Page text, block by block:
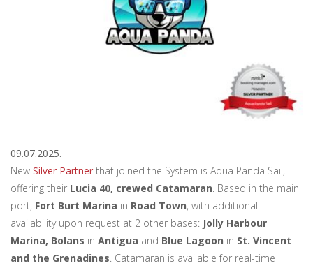
09.07.2025.
New Silver Partner that joined the System is Aqua Panda Sail,
offering their Lucia 40, crewed Catamaran. Based in the main
port, Fort Burt Marina in Road Town, with additional
availability upon request at 2 other bases: Jolly Harbour
Marina, Bolans in Antigua and Blue Lagoon in St. Vincent
and the Grenadines. Catamaran is available for real-time